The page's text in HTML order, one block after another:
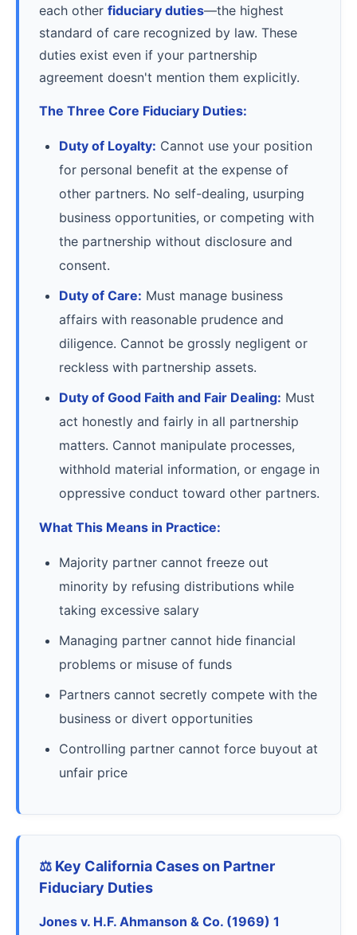
each other fiduciary duties—the highest
standard of care recognized by law. These
duties exist even if your partnership
agreement doesn't mention them explicitly.
The Three Core Fiduciary Duties:
Duty of Loyalty: Cannot use your position
for personal benefit at the expense of
other partners. No self-dealing, usurping
business opportunities, or competing with
the partnership without disclosure and
consent.
Duty of Care: Must manage business
affairs with reasonable prudence and
diligence. Cannot be grossly negligent or
reckless with partnership assets.
Duty of Good Faith and Fair Dealing: Must
act honestly and fairly in all partnership
matters. Cannot manipulate processes,
withhold material information, or engage in
oppressive conduct toward other partners.
What This Means in Practice:
Majority partner cannot freeze out
minority by refusing distributions while
taking excessive salary
Managing partner cannot hide financial
problems or misuse of funds
Partners cannot secretly compete with the
business or divert opportunities
Controlling partner cannot force buyout at
unfair price
⚖️ Key California Cases on Partner
Fiduciary Duties
Jones v. H.F. Ahmanson & Co. (1969) 1